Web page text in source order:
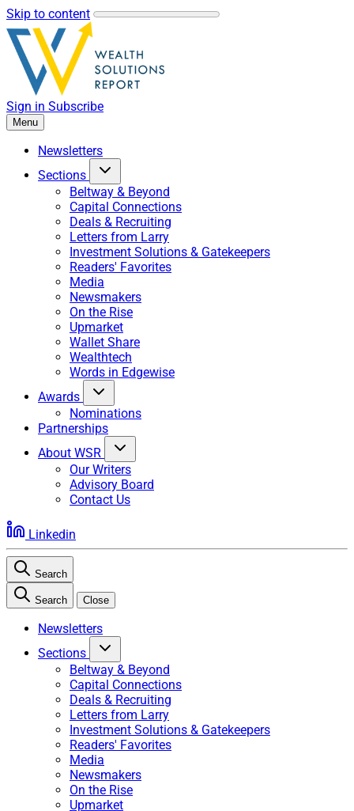
Skip to content
Sign in Subscribe
Menu
Newsletters
Sections
Beltway & Beyond
Capital Connections
Deals & Recruiting
Letters from Larry
Investment Solutions & Gatekeepers
Readers' Favorites
Media
Newsmakers
On the Rise
Upmarket
Wallet Share
Wealthtech
Words in Edgewise
Awards
Nominations
Partnerships
About WSR
Our Writers
Advisory Board
Contact Us
Linkedin
Search
Search Close
Newsletters
Sections
Beltway & Beyond
Capital Connections
Deals & Recruiting
Letters from Larry
Investment Solutions & Gatekeepers
Readers' Favorites
Media
Newsmakers
On the Rise
Upmarket